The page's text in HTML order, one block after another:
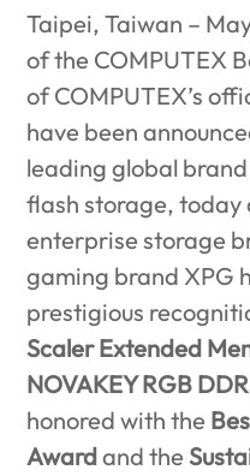
Taipei, Taiwan –
of the COMPUTEX
of COMPUTEX’s
have been
leading global
flash storage, today
enterprise storage
gaming brand XPG
prestigious
Scaler Extended
NOVAKEY RGB
honored with the
Awardand the